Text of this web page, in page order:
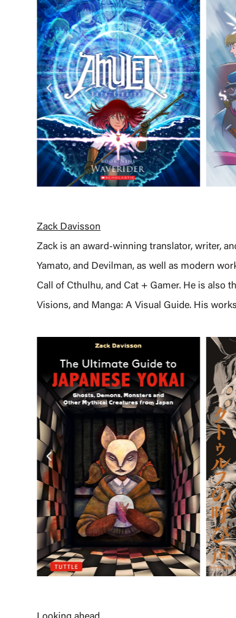
Zack Davisson
Zack is an award-winning translator, writer,
Yamato, and Devilman, as well as modern
Call of Cthulhu, and Cat + Gamer. He is also
Visions, and Manga: A Visual Guide. His